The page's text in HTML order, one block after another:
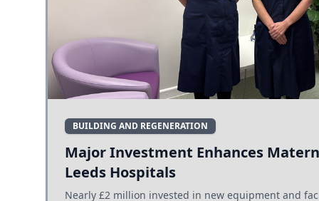
BUILDING AND REGENERATION
Major Investment Enhances
Leeds Hospitals
Nearly £2 million invested in new equipment and